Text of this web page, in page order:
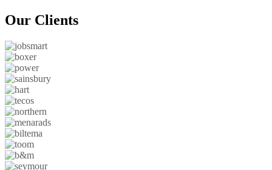
Our Clients